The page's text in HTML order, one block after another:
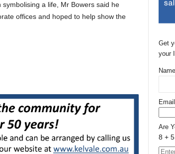
a life, Mr Bowers said he
offices and hoped to help show the
Get
your
Are
8 +